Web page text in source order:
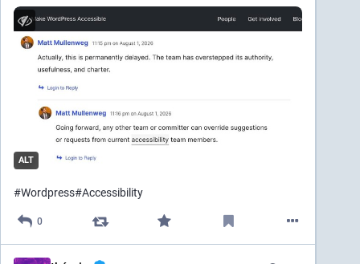
ALT
#Wordpress#Accessibility
0